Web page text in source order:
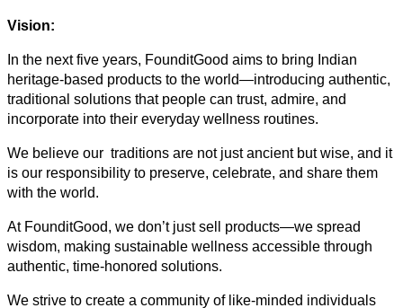
Vision:
In the next five years, FounditGood aims to bring Indian
heritage-based products to the world—introducing authentic,
traditional solutions that people can trust, admire, and
incorporate into their everyday wellness routines.
We believe our traditions are not just ancient but wise, and it
is our responsibility to preserve, celebrate, and share them
with the world.
At FounditGood, we don’t just sell products—we spread
wisdom, making sustainable wellness accessible through
authentic, time-honored solutions.
We strive to create a community of like-minded individuals